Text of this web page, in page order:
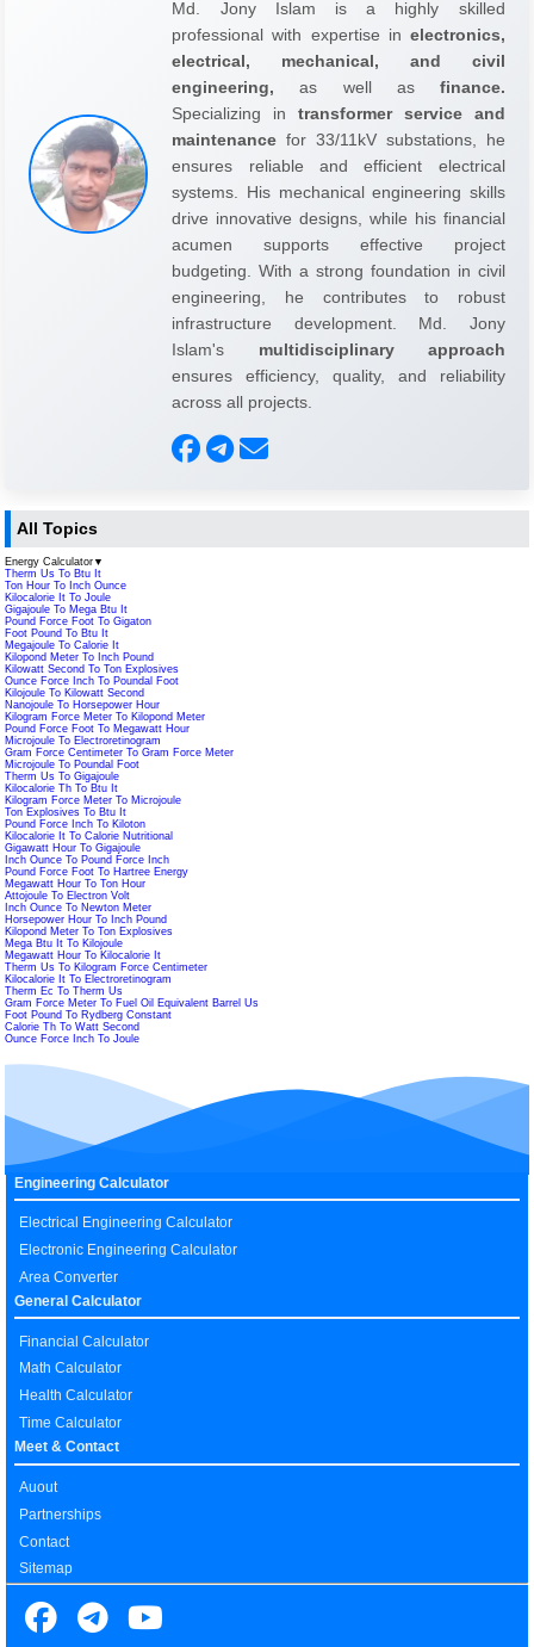
Md. Jony Islam is a highly skilled
professional with expertise in electronics,
electrical, mechanical, and civil
engineering, as well as finance.
Specializing in transformer service and
maintenance for 33/11kV substations, he
ensures reliable and efficient electrical
systems. His mechanical engineering skills
drive innovative designs, while his financial
acumen supports effective project
budgeting. With a strong foundation in civil
engineering, he contributes to robust
infrastructure development. Md. Jony
Islam's multidisciplinary approach
ensures efficiency, quality, and reliability
across all projects.
All Topics
Energy Calculator ▼
Therm Us To Btu It
Ton Hour To Inch Ounce
Kilocalorie It To Joule
Gigajoule To Mega Btu It
Pound Force Foot To Gigaton
Foot Pound To Btu It
Megajoule To Calorie It
Kilopond Meter To Inch Pound
Kilowatt Second To Ton Explosives
Ounce Force Inch To Poundal Foot
Kilojoule To Kilowatt Second
Nanojoule To Horsepower Hour
Kilogram Force Meter To Kilopond Meter
Pound Force Foot To Megawatt Hour
Microjoule To Electroretinogram
Gram Force Centimeter To Gram Force Meter
Microjoule To Poundal Foot
Therm Us To Gigajoule
Kilocalorie Th To Btu It
Kilogram Force Meter To Microjoule
Ton Explosives To Btu It
Pound Force Inch To Kiloton
Kilocalorie It To Calorie Nutritional
Gigawatt Hour To Gigajoule
Inch Ounce To Pound Force Inch
Pound Force Foot To Hartree Energy
Megawatt Hour To Ton Hour
Attojoule To Electron Volt
Inch Ounce To Newton Meter
Horsepower Hour To Inch Pound
Kilopond Meter To Ton Explosives
Mega Btu It To Kilojoule
Megawatt Hour To Kilocalorie It
Therm Us To Kilogram Force Centimeter
Kilocalorie It To Electroretinogram
Therm Ec To Therm Us
Gram Force Meter To Fuel Oil Equivalent Barrel Us
Foot Pound To Rydberg Constant
Calorie Th To Watt Second
Ounce Force Inch To Joule
Engineering Calculator
Electrical Engineering Calculator
Electronic Engineering Calculator
Area Converter
General Calculator
Financial Calculator
Math Calculator
Health Calculator
Time Calculator
Meet & Contact
Auout
Partnerships
Contact
Sitemap